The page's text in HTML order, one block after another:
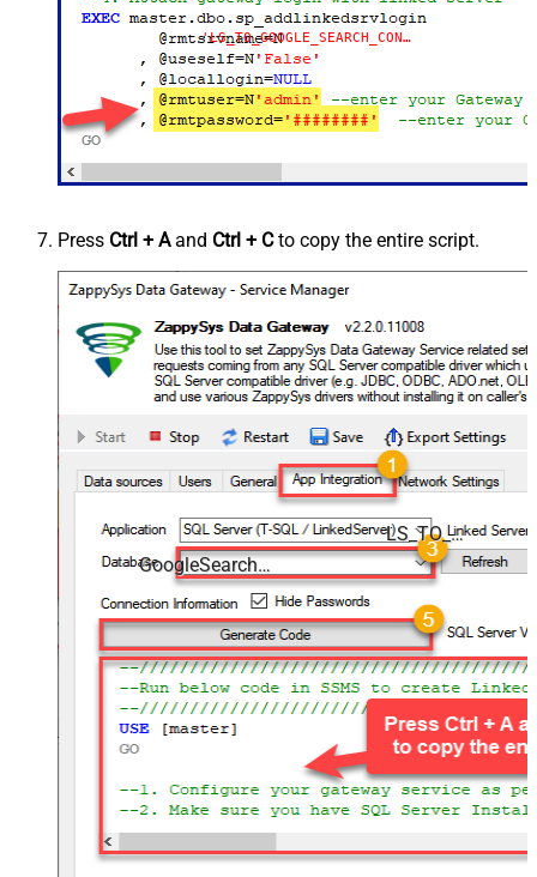
'LS_TO_GOOGLE_SEARCH_CONSOLE_IN_GATEWAY'
Press Ctrl + Aand Ctrl + Cto copy the entire script.
LS_TO_GOOGLE_SEARCH_CONSOLE_IN_GATEWAY
GoogleSearchConsoleDSN